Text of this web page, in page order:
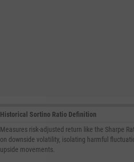
Historical Sortino Ratio Definition
Measures risk-adjusted return like the Sharpe
on downside volatility, isolating harmful
upside movements.